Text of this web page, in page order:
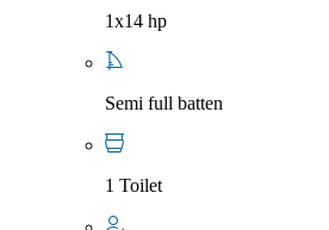
1x14 hp
Semi full batten
1 Toilet